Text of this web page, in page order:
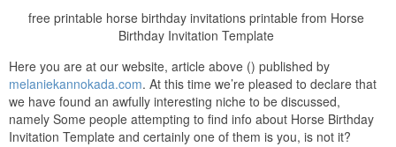
free printable horse birthday invitations printable from Horse
Birthday Invitation Template
Here you are at our website, article above () published by
melaniekannokada.com. At this time we’re pleased to declare that
we have found an awfully interesting niche to be discussed,
namely Some people attempting to find info about Horse Birthday
Invitation Template and certainly one of them is you, is not it?